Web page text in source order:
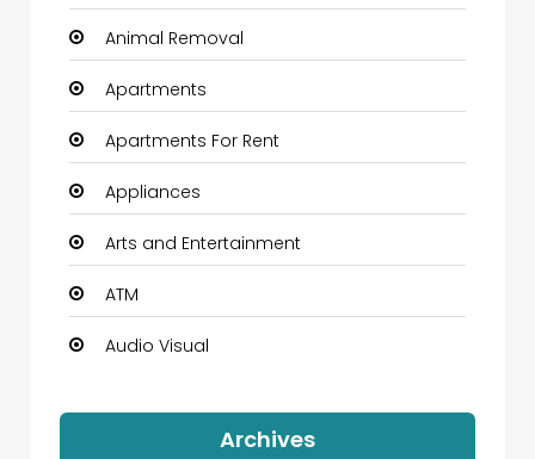
Animal Removal
Apartments
Apartments For Rent
Appliances
Arts and Entertainment
ATM
Audio Visual
Automation Company
Archives